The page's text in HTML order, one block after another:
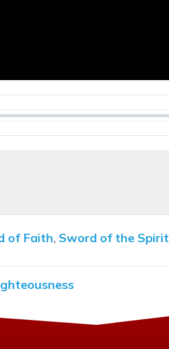
of Faith, Sword of the Spirit